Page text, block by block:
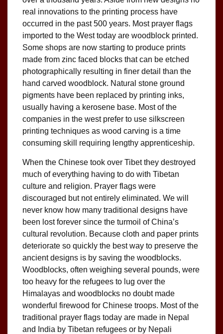
real innovations to the printing process have
occurred in the past 500 years. Most prayer flags
imported to the West today are woodblock printed.
Some shops are now starting to produce prints
made from zinc faced blocks that can be etched
photographically resulting in finer detail than the
hand carved woodblock. Natural stone ground
pigments have been replaced by printing inks,
usually having a kerosene base. Most of the
companies in the west prefer to use silkscreen
printing techniques as wood carving is a time
consuming skill requiring lengthy apprenticeship.
When the Chinese took over Tibet they destroyed
much of everything having to do with Tibetan
culture and religion. Prayer flags were
discouraged but not entirely eliminated. We will
never know how many traditional designs have
been lost forever since the turmoil of China’s
cultural revolution. Because cloth and paper prints
deteriorate so quickly the best way to preserve the
ancient designs is by saving the woodblocks.
Woodblocks, often weighing several pounds, were
too heavy for the refugees to lug over the
Himalayas and woodblocks no doubt made
wonderful firewood for Chinese troops. Most of the
traditional prayer flags today are made in Nepal
and India by Tibetan refugees or by Nepali